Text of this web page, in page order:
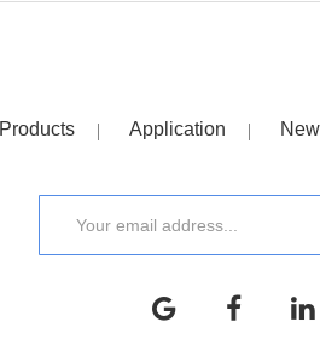
Products Application